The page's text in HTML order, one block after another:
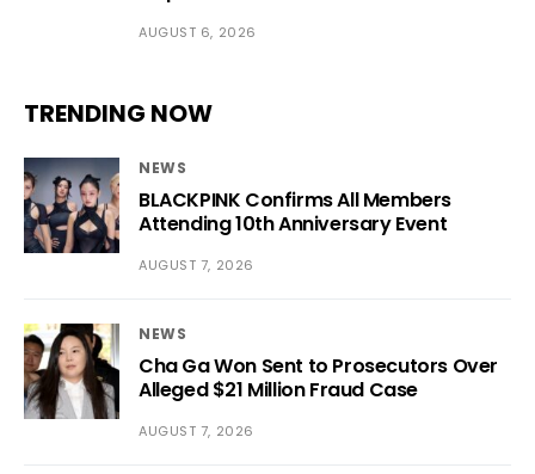
AUGUST 6, 2026
TRENDING NOW
NEWS
BLACKPINK Confirms All Members
Attending 10th Anniversary Event
AUGUST 7, 2026
NEWS
Cha Ga Won Sent to Prosecutors Over
Alleged $21 Million Fraud Case
AUGUST 7, 2026